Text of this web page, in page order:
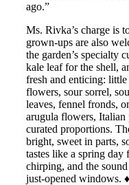
ago.”
Ms. Rivka’s charge is
grown-ups are also
the garden’s specialty
kale leaf for the shell,
fresh and enticing:
flowers, sour sorrel,
leaves, fennel fronds,
arugula flowers, Italian
curated proportions.
bright, sweet in parts,
tastes like a spring
chirping, and the
just-opened windows. ♦